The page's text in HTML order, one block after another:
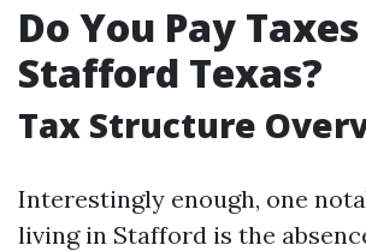
Do You Pay
Stafford Texas?
Tax Structure
Interestingly enough, one
living in Stafford is the